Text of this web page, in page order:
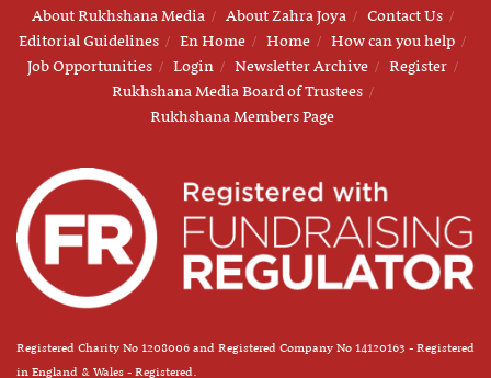
About Rukhshana Media About Zahra Joya
Contact Us
Editorial Guidelines
En Home Home
How can you help
Job Opportunities
Login Newsletter Archive
Register
Rukhshana Media Board of Trustees
Rukhshana Members Page
Registered Charity No 1208006 and Registered Company No 14120163 - Registered
in England & Wales - Registered.